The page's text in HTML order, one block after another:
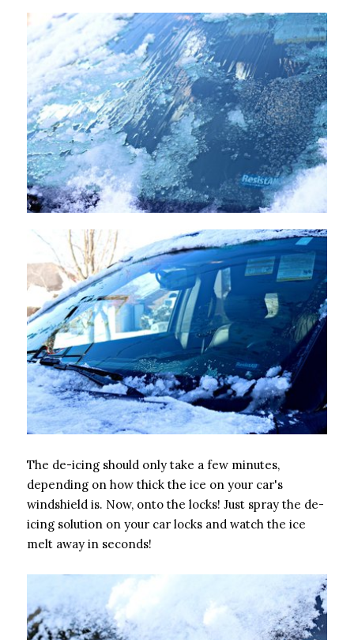
The de-icing should only take a few minutes,
depending on how thick the ice on your car's
windshield is. Now, onto the locks! Just spray the de-
icing solution on your car locks and watch the ice
melt away in seconds!